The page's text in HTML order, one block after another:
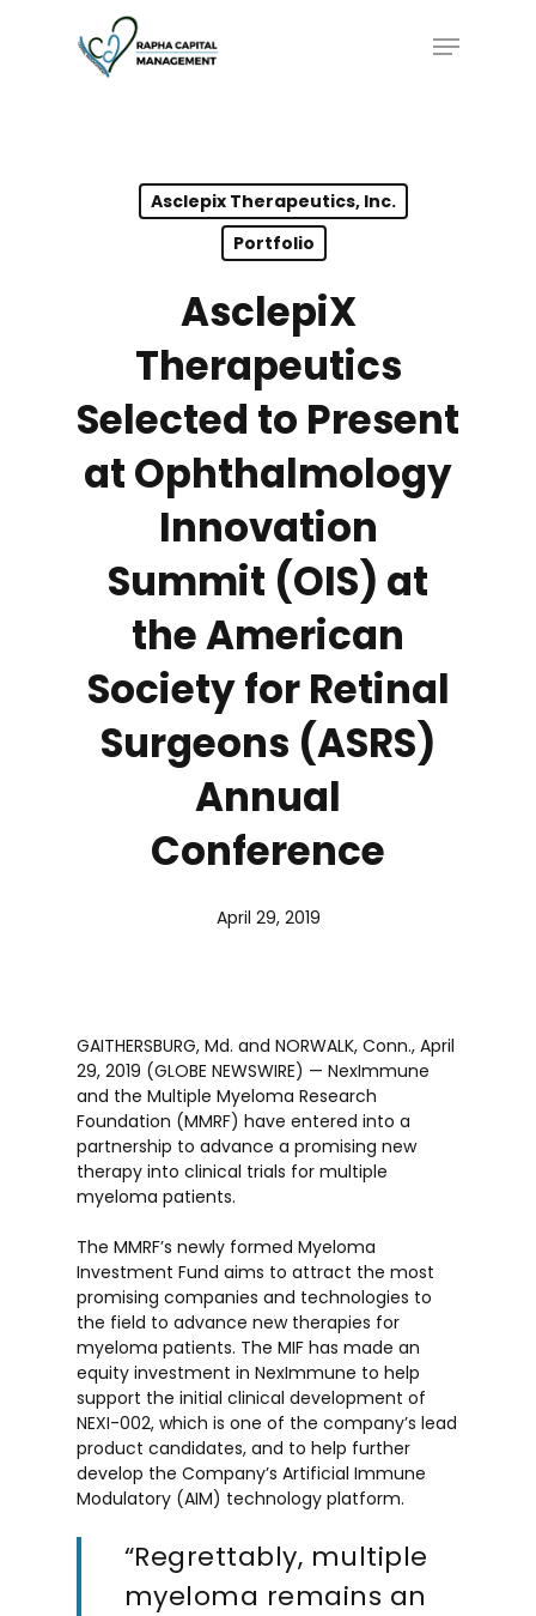
Menu
Asclepix Therapeutics, Inc.
Portfolio
AsclepiX
Therapeutics
Selected to Present
at Ophthalmology
Innovation
Summit (OIS) at
the American
Society for Retinal
Surgeons (ASRS)
Annual
Conference
April 29, 2019
GAITHERSBURG, Md. and NORWALK, Conn., April
29, 2019 (GLOBE NEWSWIRE) — NexImmune
and the Multiple Myeloma Research
Foundation (MMRF) have entered into a
partnership to advance a promising new
therapy into clinical trials for multiple
myeloma patients.
The MMRF’s newly formed Myeloma
Investment Fund aims to attract the most
promising companies and technologies to
the field to advance new therapies for
myeloma patients. The MIF has made an
equity investment in NexImmune to help
support the initial clinical development of
NEXI-002, which is one of the company’s lead
product candidates, and to help further
develop the Company’s Artificial Immune
Modulatory (AIM) technology platform.
“Regrettably, multiple
myeloma remains an